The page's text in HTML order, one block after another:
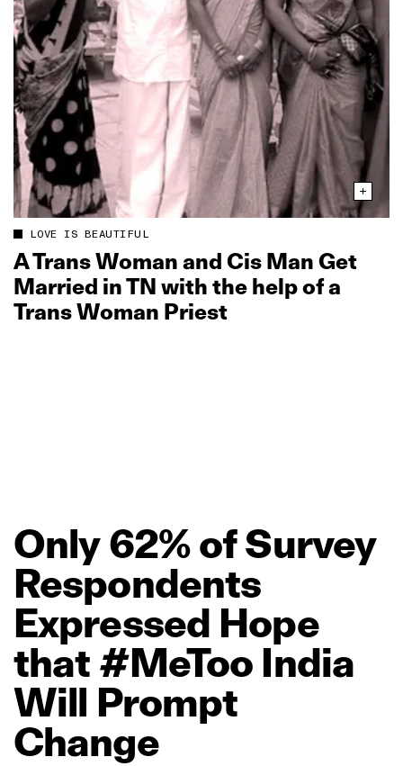
LOVE IS BEAUTIFUL
A Trans Woman and Cis Man Get
Married in TN with the help of a
Trans Woman Priest
Only 62%ofSurvey
Respondents
Expressed Hope
that #MeToo India
Will Prompt
Change